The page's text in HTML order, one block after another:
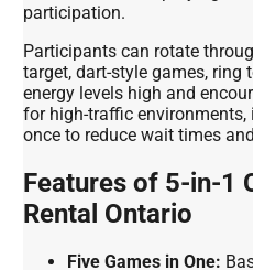
participation.
Participants can rotate
target, dart-style games, ring
energy levels high and
for high-traffic
once to reduce wait times
Features of 5-in-1
Rental Ontario
Five Games in One: